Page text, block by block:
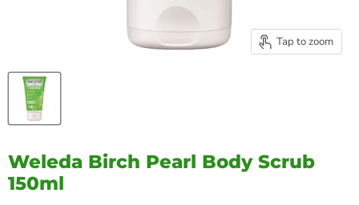
Tap to zoom
Weleda Birch Pearl Body Scrub
150ml